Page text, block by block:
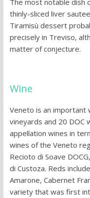
The most notable dish
thinly-sliced liver
Tiramisù dessert
precisely in Treviso,
matter of conjecture.
Wine
Veneto is an important
vineyards and 20 DOC
appellation wines in
wines of the Veneto
Recioto di Soave
di Custoza. Reds
Amarone, Cabernet
variety that was first